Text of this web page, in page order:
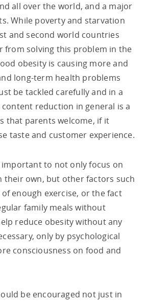
all over the world, and a major
While poverty and starvation
and second world countries
from solving this problem in the
obesity is causing more and
long-term health problems
be tackled carefully and in a
content reduction in general is a
that parents welcome, if it
taste and customer experience.
important to not only focus on
their own, but other factors such
enough exercise, or the fact
family meals without
reduce obesity without any
only by psychological
consciousness on food and
be encouraged not just in